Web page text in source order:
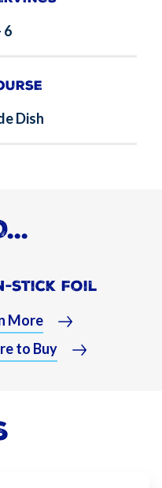
6
Dish
Stick Foil
More
to Buy